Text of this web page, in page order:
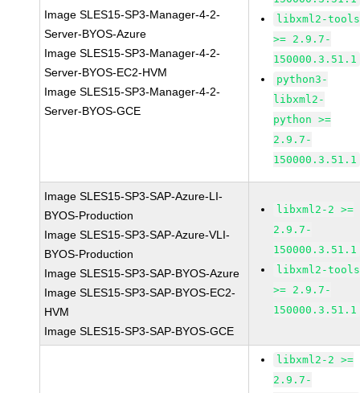
Image SLES15-SP3-Manager-4-2-
Server-BYOS-Azure
Image SLES15-SP3-Manager-4-2-
Server-BYOS-EC2-HVM
Image SLES15-SP3-Manager-4-2-
Server-BYOS-GCE
libxml2-tools
>= 2.9.7-
150000.3.51.1
python3-
libxml2-
python >=
2.9.7-
150000.3.51.1
Image SLES15-SP3-SAP-Azure-LI-
BYOS-Production
Image SLES15-SP3-SAP-Azure-VLI-
BYOS-Production
Image SLES15-SP3-SAP-BYOS-Azure
Image SLES15-SP3-SAP-BYOS-EC2-
HVM
Image SLES15-SP3-SAP-BYOS-GCE
libxml2-2 >=
2.9.7-
150000.3.51.1
libxml2-tools
>= 2.9.7-
150000.3.51.1
libxml2-2 >=
2.9.7-